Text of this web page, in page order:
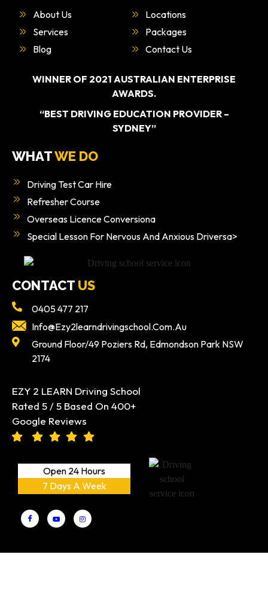
About Us
Services
Blog
Locations
Packages
Contact Us
WINNER OF 2021 AUSTRALIAN ENTERPRISE
AWARDS.
“BEST DRIVING EDUCATION PROVIDER –
SYDNEY”
WHATWE DO
Driving Test Car Hire
Refresher Course
Overseas Licence Conversiona
Special Lesson For Nervous And Anxious Driversa>
CONTACT US
0405 477 217
Info@ezy2learndrivingschool.com.au
Ground Floor/49 Poziers Rd, Edmondson Park NSW
2174
EZY 2 LEARN Driving School
Rated 5 / 5 Based On 400+
Google Reviews
Open 24 Hours
7 Days A Week